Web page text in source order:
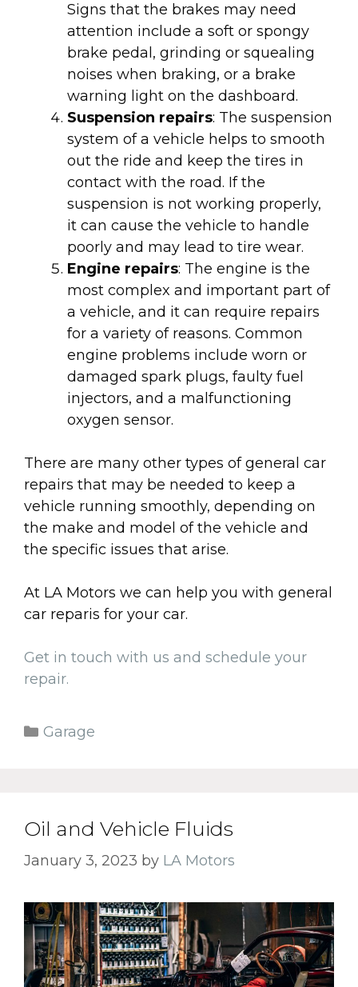
Signs that the brakes may need
attention include a soft or spongy
brake pedal, grinding or squealing
noises when braking, or a brake
warning light on the dashboard.
Suspension repairs: The suspension
system of a vehicle helps to smooth
out the ride and keep the tires in
contact with the road. If the
suspension is not working properly,
it can cause the vehicle to handle
poorly and may lead to tire wear.
Engine repairs: The engine is the
most complex and important part of
a vehicle, and it can require repairs
for a variety of reasons. Common
engine problems include worn or
damaged spark plugs, faulty fuel
injectors, and a malfunctioning
oxygen sensor.
There are many other types of general car
repairs that may be needed to keep a
vehicle running smoothly, depending on
the make and model of the vehicle and
the specific issues that arise.
At LA Motors we can help you with general
car reparis for your car.
Get in touch with us and schedule your
repair.
Categories
Garage
Oil and Vehicle Fluids
January 3, 2023 by LA Motors